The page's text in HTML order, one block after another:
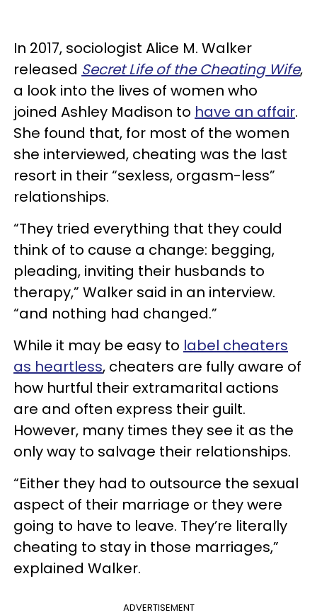
In 2017, sociologist Alice M. Walker
released Secret Life of the Cheating Wife,
a look into the lives of women who
joined Ashley Madison to have an affair.
She found that, for most of the women
she interviewed, cheating was the last
resort in their “sexless, orgasm-less”
relationships.
“They tried everything that they could
think of to cause a change: begging,
pleading, inviting their husbands to
therapy,” Walker said in an interview.
“and nothing had changed.”
While it may be easy to label cheaters
as heartless, cheaters are fully aware of
how hurtful their extramarital actions
are and often express their guilt.
However, many times they see it as the
only way to salvage their relationships.
“Either they had to outsource the sexual
aspect of their marriage or they were
going to have to leave. They’re literally
cheating to stay in those marriages,”
explained Walker.
ADVERTISEMENT